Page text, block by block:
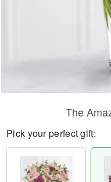
The
Pick your perfect gift: